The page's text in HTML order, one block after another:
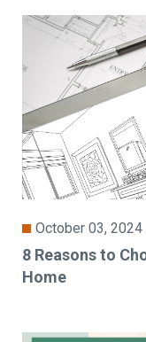
October 03, 2024
8 Reasons to
Home